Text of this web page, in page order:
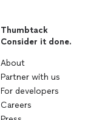
Thumbtack
Consider it done.
About
Partner with us
For developers
Careers